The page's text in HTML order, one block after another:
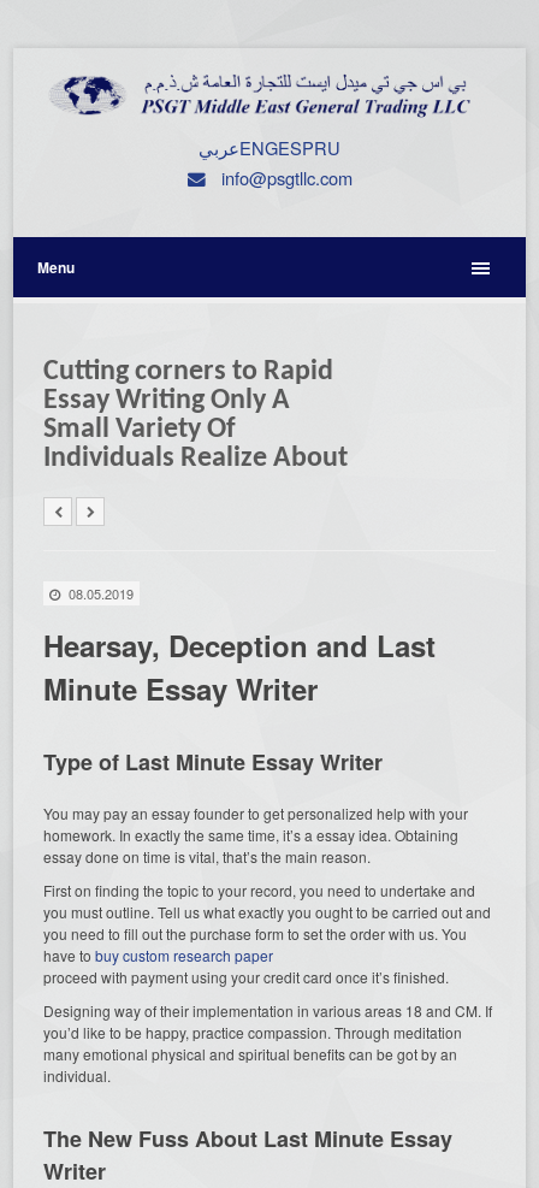
عربيENGESPRU
info@psgtllc.com
Menu
Cutting corners to Rapid
Essay Writing Only A
Small Variety Of
Individuals Realize About
08.05.2019
Hearsay, Deception and Last
Minute Essay Writer
Type of Last Minute Essay Writer
You may pay an essay founder to get personalized help with your
homework. In exactly the same time, it’s a essay idea. Obtaining
essay done on time is vital, that’s the main reason.
First on finding the topic to your record, you need to undertake and
you must outline. Tell us what exactly you ought to be carried out and
you need to fill out the purchase form to set the order with us. You
have tobuy custom research paper
proceed with payment using your credit card once it’s finished.
Designing way of their implementation in various areas 18 and CM. If
you’d like to be happy, practice compassion. Through meditation
many emotional physical and spiritual benefits can be got by an
individual.
The New Fuss About Last Minute Essay
Writer